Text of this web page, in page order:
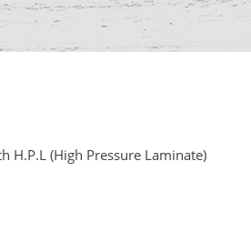
H.P.L (High Pressure Laminate)